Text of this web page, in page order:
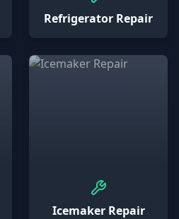
Refrigerator Repair
Icemaker Repair